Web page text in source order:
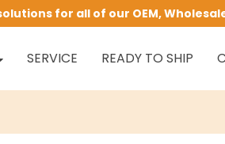
for all of our OEM,
SERVICE READY TO SHIP